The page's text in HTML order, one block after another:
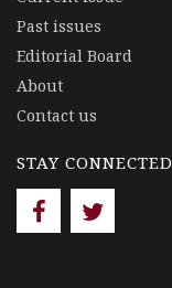
Past issues
Editorial Board
About
Contact us
STAY CONNECTED